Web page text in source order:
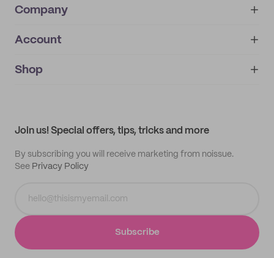
Company
About
IMPRINT
Account
My orders
Shop
Join us! Special offers, tips, tricks and more
By subscribing you will receive marketing from noissue.
See Privacy Policy
Subscribe